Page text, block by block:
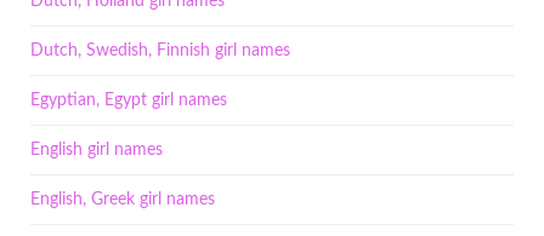
Dutch, Swedish, Finnish girl names
Egyptian, Egypt girl names
English girl names
English, Greek girl names